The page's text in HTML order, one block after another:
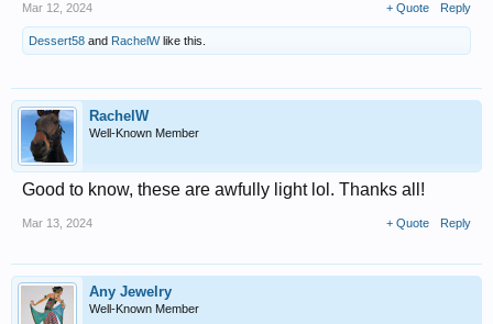
Mar 12, 2024 + Quote Reply
Dessert58 and RachelWlike this.
RachelW
Well-Known Member
Good to know, these are awfully light lol. Thanks all!
Mar 13, 2024 + Quote Reply
Any Jewelry
Well-Known Member